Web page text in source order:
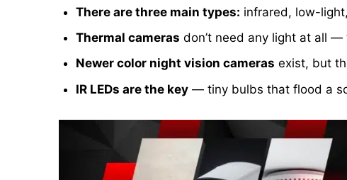
There are three main types: infrared, low-
Thermal cameras don’t need any light at all
Newer color night vision cameras exist, but
IR LEDs are the key— tiny bulbs that flood a